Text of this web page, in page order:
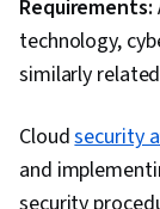
Requirements:
technology,
similarly
Cloudsecurity
and